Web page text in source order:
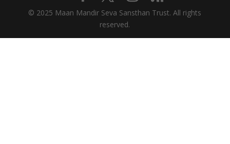
© 2025 Maan Mandir Seva Sansthan Trust. All rights
reserved.